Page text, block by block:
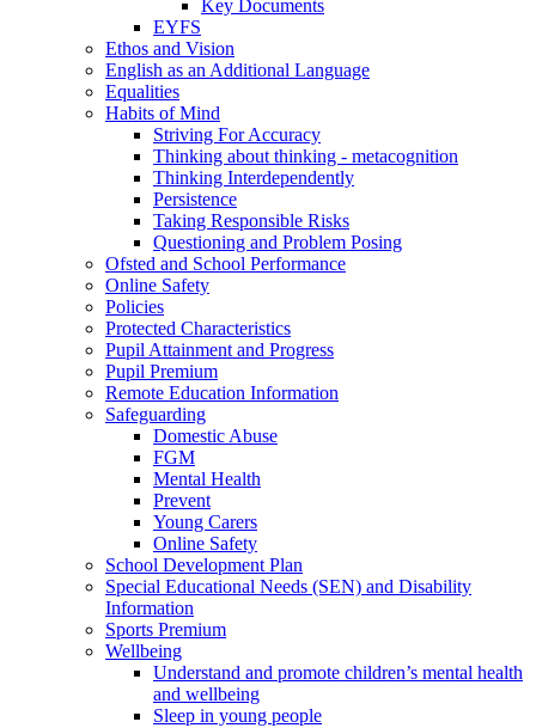
Key Documents
EYFS
Ethos and Vision
English as an Additional Language
Equalities
Habits of Mind
Striving For Accuracy
Thinking about thinking - metacognition
Thinking Interdependently
Persistence
Taking Responsible Risks
Questioning and Problem Posing
Ofsted and School Performance
Online Safety
Policies
Protected Characteristics
Pupil Attainment and Progress
Pupil Premium
Remote Education Information
Safeguarding
Domestic Abuse
FGM
Mental Health
Prevent
Young Carers
Online Safety
School Development Plan
Special Educational Needs (SEN) and Disability
Information
Sports Premium
Wellbeing
Understand and promote children’s mental health
and wellbeing
Sleep in young people